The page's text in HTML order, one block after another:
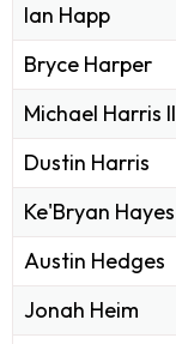
Ian Happ
Bryce Harper
Michael Harris II
Dustin Harris
Ke'Bryan Hayes
Austin Hedges
Jonah Heim